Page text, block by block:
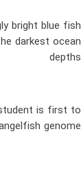
bright blue fish
darkest ocean
depths
is first to
genome